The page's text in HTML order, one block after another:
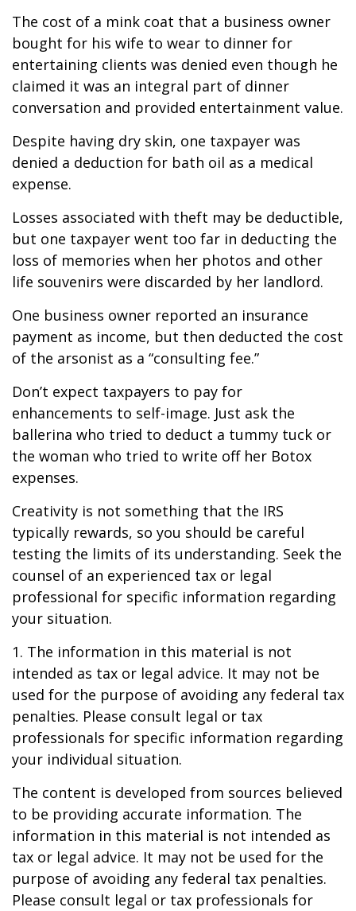
The cost of a mink coat that a business owner
bought for his wife to wear to dinner for
entertaining clients was denied even though he
claimed it was an integral part of dinner
conversation and provided entertainment value.
Despite having dry skin, one taxpayer was
denied a deduction for bath oil as a medical
expense.
Losses associated with theft may be deductible,
but one taxpayer went too far in deducting the
loss of memories when her photos and other
life souvenirs were discarded by her landlord.
One business owner reported an insurance
payment as income, but then deducted the cost
of the arsonist as a “consulting fee.”
Don’t expect taxpayers to pay for
enhancements to self-image. Just ask the
ballerina who tried to deduct a tummy tuck or
the woman who tried to write off her Botox
expenses.
Creativity is not something that the IRS
typically rewards, so you should be careful
testing the limits of its understanding. Seek the
counsel of an experienced tax or legal
professional for specific information regarding
your situation.
1. The information in this material is not
intended as tax or legal advice. It may not be
used for the purpose of avoiding any federal tax
penalties. Please consult legal or tax
professionals for specific information regarding
your individual situation.
The content is developed from sources believed
to be providing accurate information. The
information in this material is not intended as
tax or legal advice. It may not be used for the
purpose of avoiding any federal tax penalties.
Please consult legal or tax professionals for